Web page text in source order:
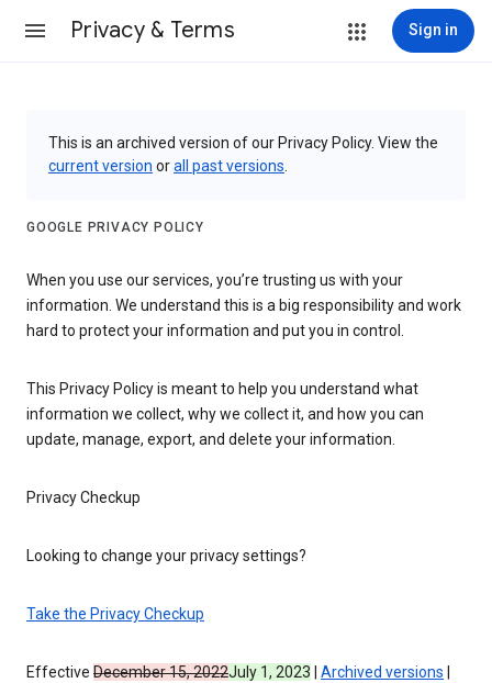
Privacy & Terms Sign in
This is an archived version of our Privacy Policy. View the
current version orall past versions
GOOGLE PRIVACY POLICY
When you use our services, you’re trusting us with your
information. We understand this is a big responsibility and work
hard to protect your information and put you in control.
This Privacy Policy is meant to help you understand what
information we collect, why we collect it, and how you can
update, manage, export, and delete your information.
Privacy Checkup
Looking to change your privacy settings?
Take the Privacy Checkup
Effective December 15, 2022July 1, 2023 Archived versions